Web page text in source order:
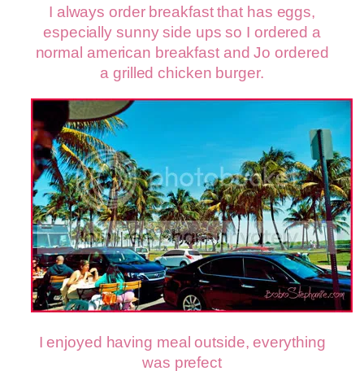
I always order breakfast that has eggs,
especially sunny side ups so I ordered a
normal american breakfast and Jo ordered
a grilled chicken burger.
I enjoyed having meal outside, everything
was prefect